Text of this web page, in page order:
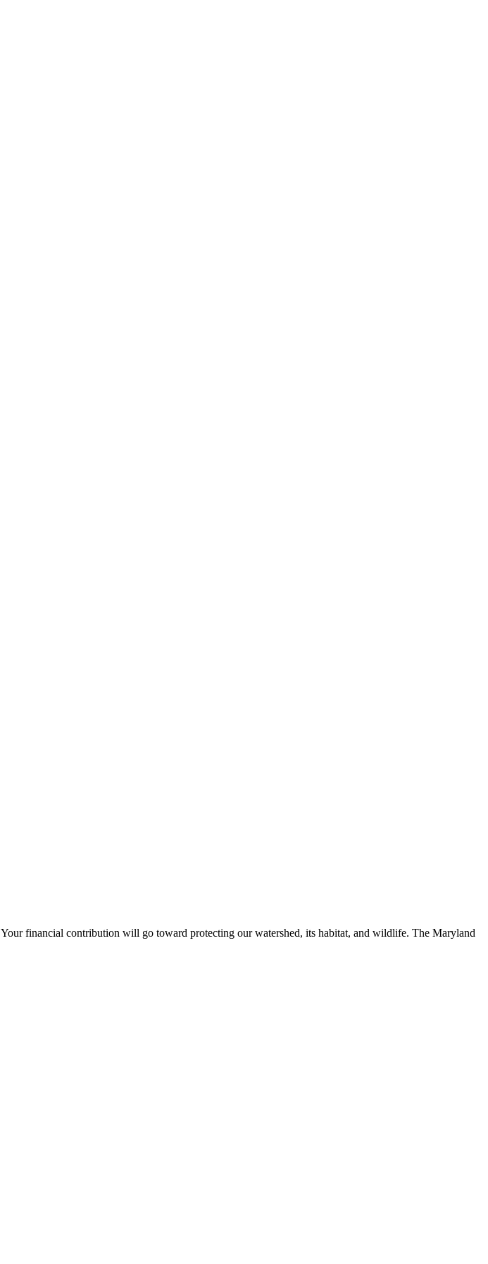
Your financial contribution will go toward protecting our watershed, its habitat, and wildlife. The Maryland